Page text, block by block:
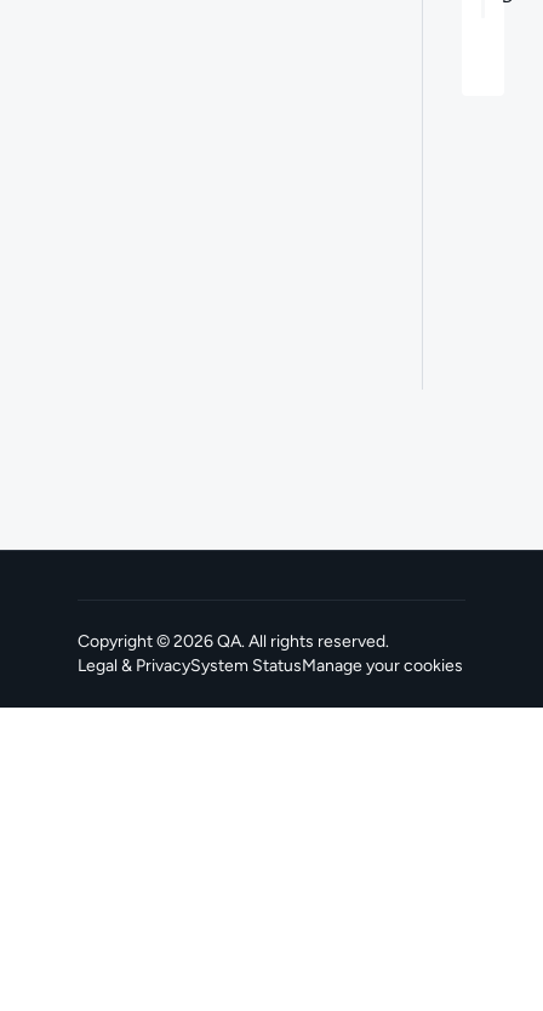
Copyright ©2026QA. All rights reserved.
Legal & PrivacySystem Status
, opens in a new tabManage your cookies